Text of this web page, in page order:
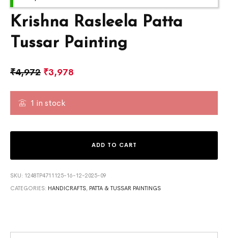
Krishna Rasleela Patta
Tussar Painting
₹4,972 ₹3,978
1 in stock
ADD TO CART
SKU: 1248TP4711125-16-12-2025-09
CATEGORIES: HANDICRAFTS, PATTA & TUSSAR PAINTINGS